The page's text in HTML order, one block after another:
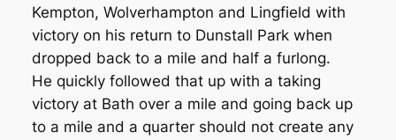
Kempton, Wolverhampton and Lingfield with
victory on his return to Dunstall Park when
dropped back to a mile and half a furlong.
He quickly followed that up with a taking
victory at Bath over a mile and going back up
to a mile and a quarter should not create any